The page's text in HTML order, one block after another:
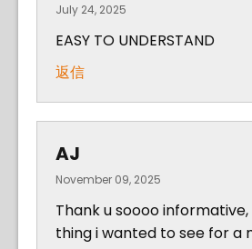
July 24, 2025
EASY TO UNDERSTAND
返信
AJ
November 09, 2025
Thank u soooo
thing i wanted to see for a